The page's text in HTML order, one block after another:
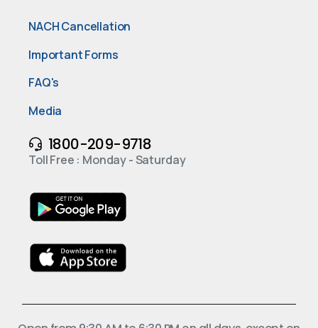
NACH Cancellation
Important Forms
FAQ's
Media
1800-209-9718
Toll Free : Monday - Saturday